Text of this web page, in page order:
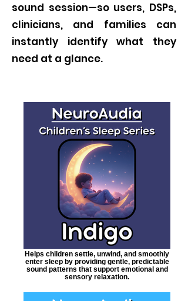
sound session—so users, DSPs,
clinicians, and families can
instantly identify what they
need at a glance.
Helps children settle, unwind, and smoothly
enter sleep by providing gentle, predictable
sound patterns that support emotional and
sensory relaxation.